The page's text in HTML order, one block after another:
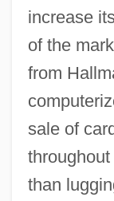
increase
of the
from
sale of
throughout
than